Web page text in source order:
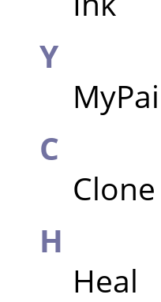
Y
C
Clone
H
Heal